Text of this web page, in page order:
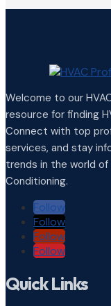
Welcome to our
resource for finding
Connect with top
services, and stay
trends in the world of
Conditioning.
Follow
Follow
Follow
Follow
Quick Links